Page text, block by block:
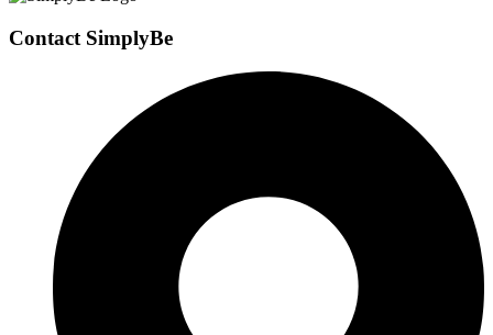
Contact SimplyBe